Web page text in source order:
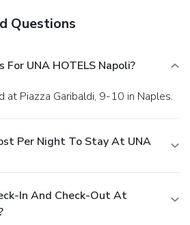
Questions
UNA HOTELS Napoli?
at Piazza Garibaldi, 9-10 in Naples.
Per Night To Stay At UNA
In And Check-Out At